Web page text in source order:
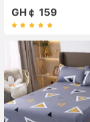
GH￠ 159